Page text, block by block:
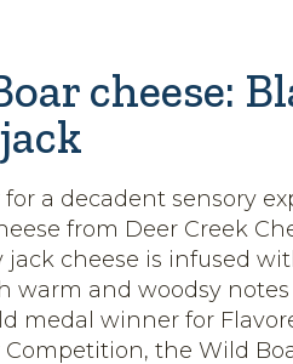
cheese:
a decadent sensory
from Deer Creek
cheese is infused
warm and woodsy
medal winner for
the Wild